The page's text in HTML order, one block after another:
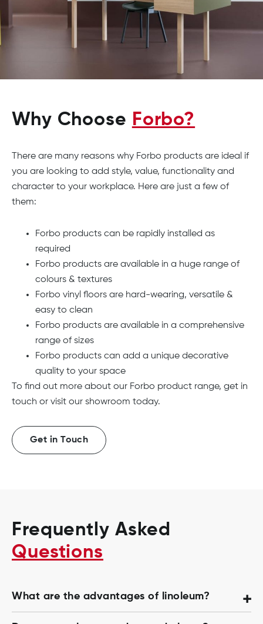
Why Choose Forbo?
There are many reasons why Forbo products are ideal if
you are looking to add style, value, functionality and
character to your workplace. Here are just a few of
them:
Forbo products can be rapidly installed as
required
Forbo products are available in a huge range of
colours & textures
Forbo vinyl floors are hard-wearing, versatile &
easy to clean
Forbo products are available in a comprehensive
range of sizes
Forbo products can add a unique decorative
quality to your space
To find out more about our Forbo product range, get in
touch or visit our showroom today.
Get in Touch
Frequently Asked
Questions
What are the advantages of linoleum?